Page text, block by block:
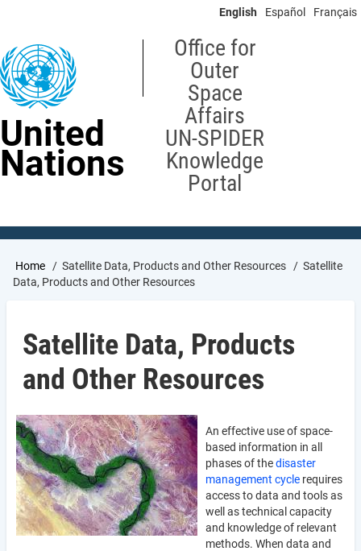
content
English Español Français
United
Nations
Office for
Outer
Space
Affairs
UN-SPIDER
Knowledge
Portal
Breadcrumb
Home Satellite Data, Products and Other Resources
Satellite
Data, Products and Other Resources
Satellite Data, Products
and Other Resources
An effective use of space-
based information in all
phases of thedisaster
management cycle requires
access to data and tools as
well as technical capacity
and knowledge of relevant
methods. When data and